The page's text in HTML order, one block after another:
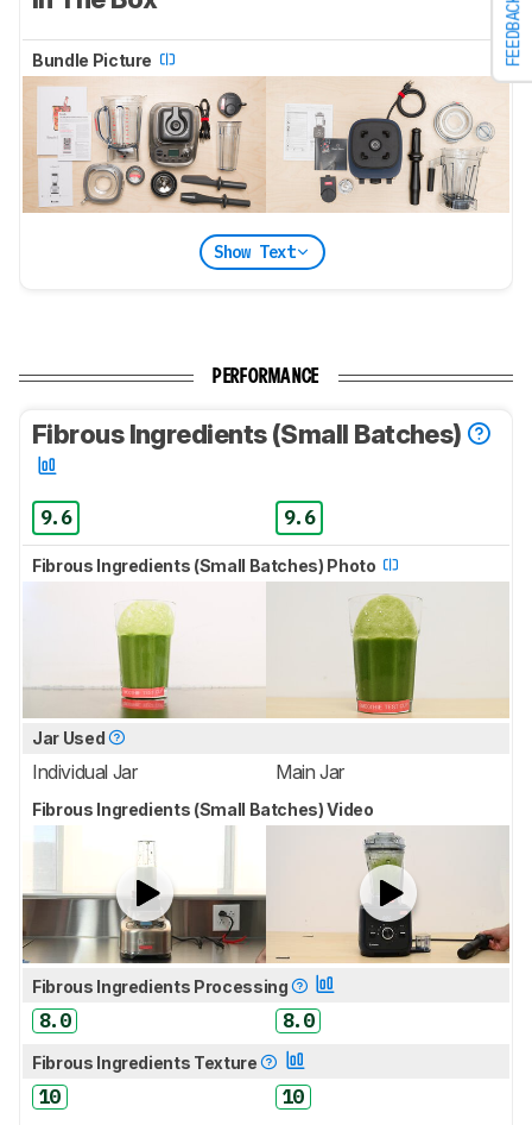
FEEDBACK
Bundle Picture
Show Text
PERFORMANCE
Fibrous Ingredients (Small Batches)
9.6 9.6
Fibrous Ingredients (Small Batches) Photo
Jar Used
Individual Jar Main Jar
Fibrous Ingredients (Small Batches) Video
Fibrous Ingredients Processing
8.0 8.0
Fibrous Ingredients Texture
10 10